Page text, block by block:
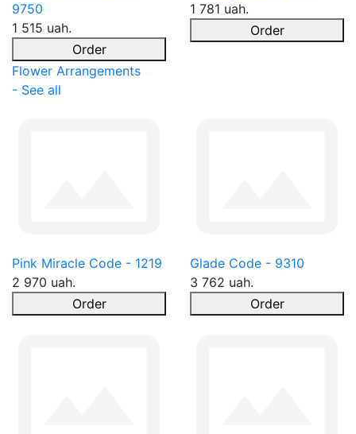
9750
1 515 uah.
Order
1 781 uah.
Order
Flower Arrangements
- See all
Pink Miracle Code - 1219
2 970 uah.
Order
Glade Code - 9310
3 762 uah.
Order